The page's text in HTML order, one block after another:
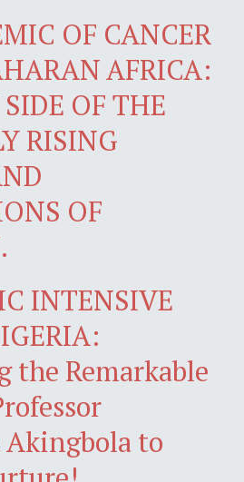
OF CANCER
AFRICA:
OF THE
RISING
OF
INTENSIVE
the Remarkable
Akingbola to